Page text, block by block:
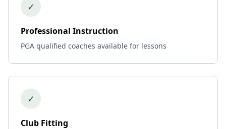
✓
Professional Instruction
PGA qualified coaches available for lessons
✓
Club Fitting